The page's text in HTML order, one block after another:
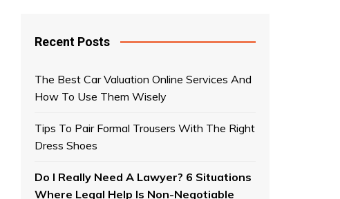
Recent Posts
The Best Car Valuation Online Services And
How To Use Them Wisely
Tips To Pair Formal Trousers With The Right
Dress Shoes
Do I Really Need A Lawyer? 6 Situations
Where Legal Help Is Non-Negotiable